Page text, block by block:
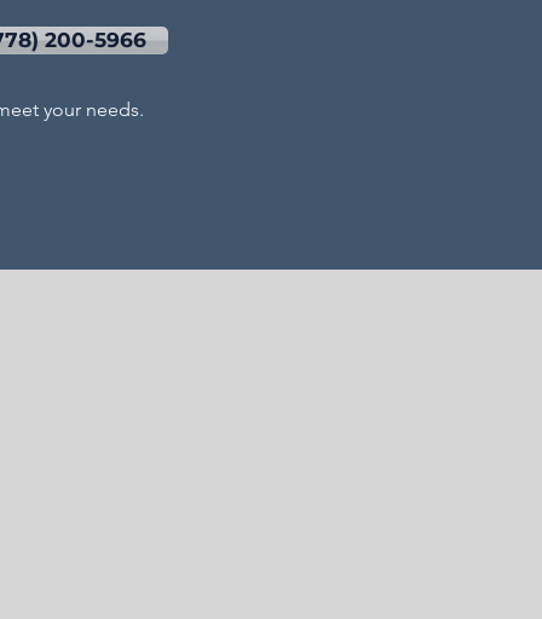
200-5966
your needs.